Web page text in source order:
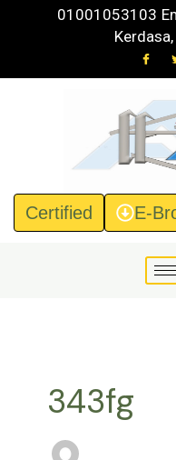
01001053103
Certified E-
343fg